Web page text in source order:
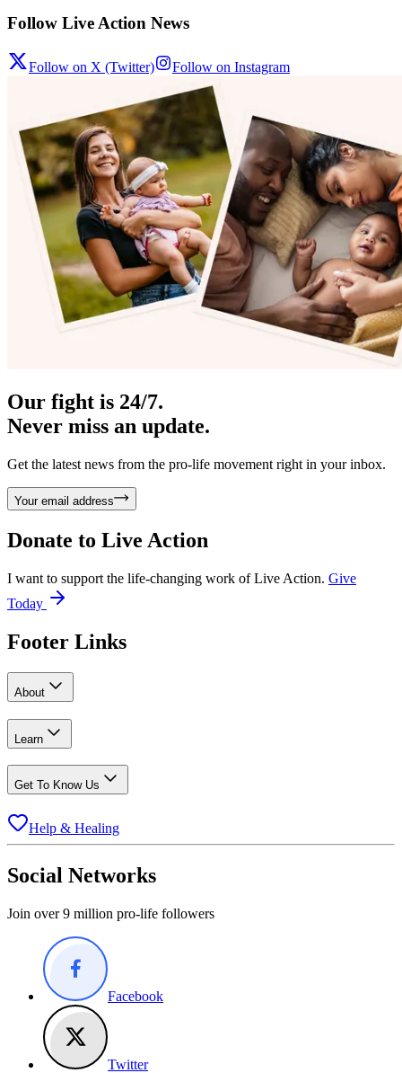
Follow Live Action News
Follow on X (Twitter) Follow on Instagram
Our fight is 24/7.
Never miss an update.
Get the latest news from the pro-life movement right in your inbox.
Your email address
Donate to Live Action
I want to support the life-changing work of Live Action. Give
Today
Footer Links
About
Learn
Get To Know Us
Help & Healing
Social Networks
Join over 9 million pro-life followers
Facebook
Twitter